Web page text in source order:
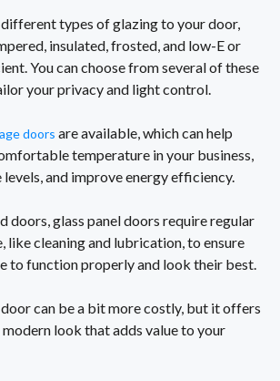
different types of glazing to your door,
insulated, frosted, and low-E or
You can choose from several of these
your privacy and light control.
doors are available, which can help
temperature in your business,
levels, and improve energy efficiency.
doors, glass panel doors require regular
like cleaning and lubrication, to ensure
to function properly and look their best.
can be a bit more costly, but it offers
modern look that adds value to your